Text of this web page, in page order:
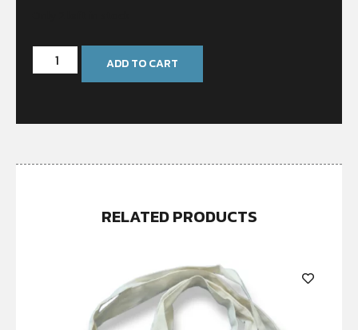
ADD TO CART
RELATED PRODUCTS